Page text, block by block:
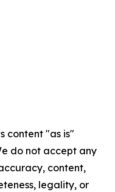
content "as is"
do not accept any
content,
legality, or